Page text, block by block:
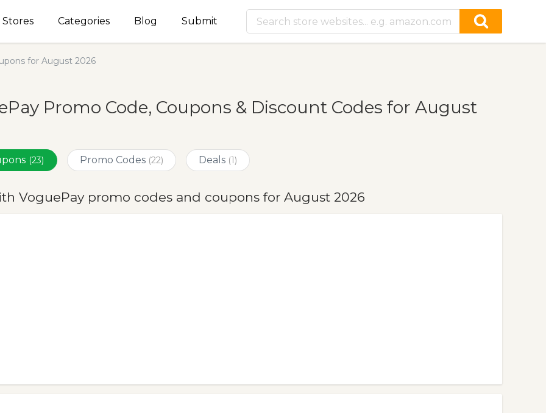
Stores Categories Blog Submit
for August 2026
Promo Code, Coupons & Discount Codes for August
(23) Promo Codes (22) Deals (1)
VoguePay promo codes and coupons for August 2026